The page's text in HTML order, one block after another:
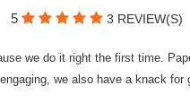
5 3 REVIEW(S)
we do it right the first time.
we also have a knack for